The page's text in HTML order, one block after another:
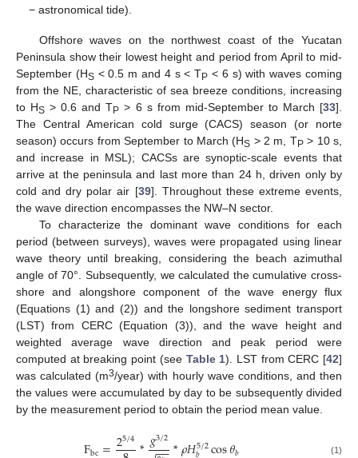
− astronomical tide).
Offshore waves on the northwest coast of the Yucatan
Peninsula show their lowest height and period from April to mid-
September (HS < 0.5 m and 4 s < TP < 6 s) with waves coming
from the NE, characteristic of sea breeze conditions, increasing
to HS > 0.6 and TP > 6 s from mid-September to March [33].
The Central American cold surge (CACS) season (or norte
season) occurs from September to March (HS > 2 m, TP> 10 s,
and increase in MSL); CACSs are synoptic-scale events that
arrive at the peninsula and last more than 24 h, driven only by
cold and dry polar air [39]. Throughout these extreme events,
the wave direction encompasses the NW–N sector.
To characterize the dominant wave conditions for each
period (between surveys), waves were propagated using linear
wave theory until breaking, considering the beach azimuthal
angle of 70°. Subsequently, we calculated the cumulative cross-
shore and alongshore component of the wave energy flux
(Equations (1) and (2)) and the longshore sediment transport
(LST) from CERC (Equation (3)), and the wave height and
weighted average wave direction and peak period were
computed at breaking point (see Table 1). LST from CERC [42]
was calculated (m3/year) with hourly wave conditions, and then
the values were accumulated by day to be subsequently divided
by the measurement period to obtain the period mean value.
25/4 𝑔3/2 5/2 (1)